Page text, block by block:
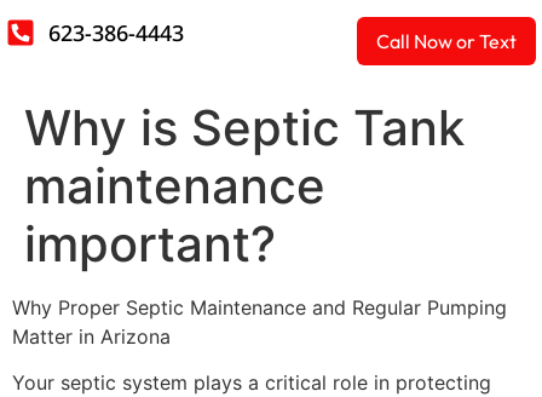
623-386-4443 Call Now or Text
Why is Septic Tank
maintenance
important?
Why Proper Septic Maintenance and Regular Pumping
Matter in Arizona
Your septic system plays a critical role in protecting